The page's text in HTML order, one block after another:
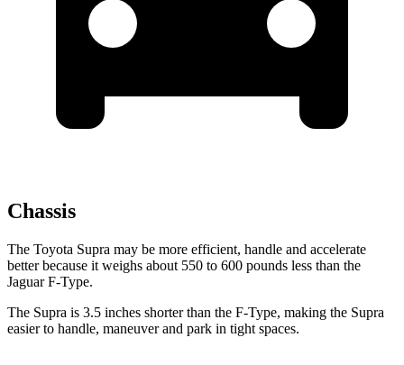
Chassis
The Toyota Supra may be more efficient, handle and accelerate
better because it weighs about 550 to 600 pounds less than the
Jaguar F-Type.
The Supra is 3.5 inches shorter than the F-Type, making the Supra
easier to handle, maneuver and park in tight spaces.